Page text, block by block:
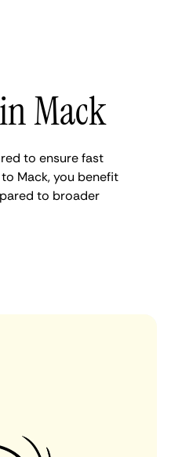
Mack
to ensure fast
Mack, you benefit
to broader